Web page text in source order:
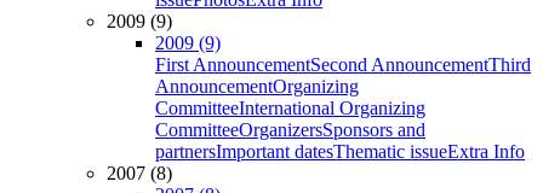
2009 (9)
2009 (9)
First AnnouncementSecond AnnouncementThird
AnnouncementOrganizing
CommitteeInternational Organizing
CommitteeOrganizersSponsors and
partnersImportant datesThematic issueExtra Info
2007 (8)